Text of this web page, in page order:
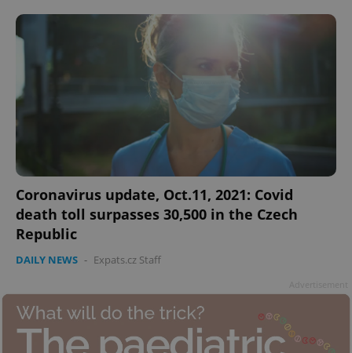
Coronavirus update, Oct.11, 2021: Covid
death toll surpasses 30,500 in the Czech
Republic
DAILY NEWS - Expats.cz Staff